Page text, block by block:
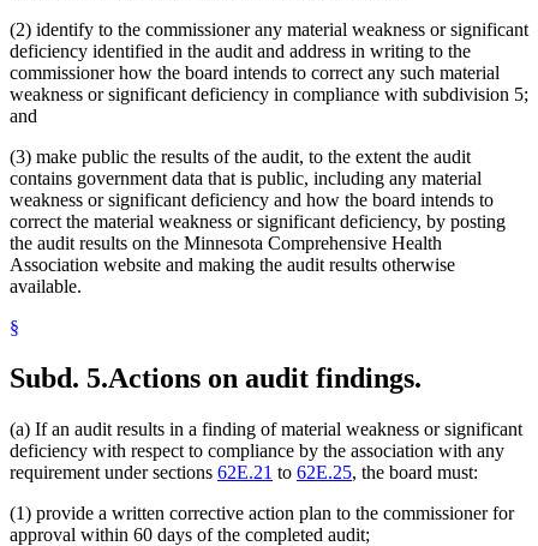
(2) identify to the commissioner any material weakness or significant
deficiency identified in the audit and address in writing to the
commissioner how the board intends to correct any such material
weakness or significant deficiency in compliance with subdivision 5;
and
(3) make public the results of the audit, to the extent the audit
contains government data that is public, including any material
weakness or significant deficiency and how the board intends to
correct the material weakness or significant deficiency, by posting
the audit results on the Minnesota Comprehensive Health
Association website and making the audit results otherwise
available.
§
Subd. 5.Actions on audit findings.
(a) If an audit results in a finding of material weakness or significant
deficiency with respect to compliance by the association with any
requirement under sections 62E.21 to 62E.25, the board must:
(1) provide a written corrective action plan to the commissioner for
approval within 60 days of the completed audit;